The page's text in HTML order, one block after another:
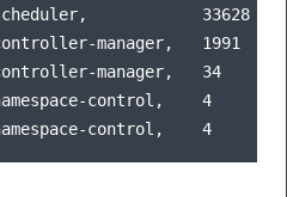
33628
manager,   1991
manager,   34
control,    4